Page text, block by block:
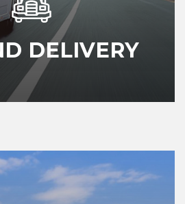
DELIVERY